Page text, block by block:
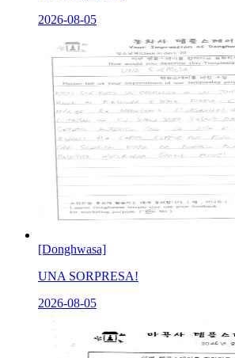
2026-08-05
[Donghwasa]
UNA SORPRESA!
2026-08-05